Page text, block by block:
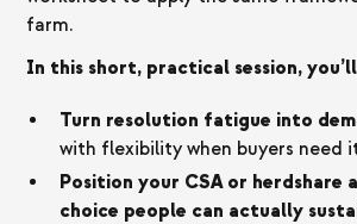
farm.
In this short, practical session,
Turn resolution fatigue into
with flexibility when buyers need
Position your CSA or herdshare
choice people can actually